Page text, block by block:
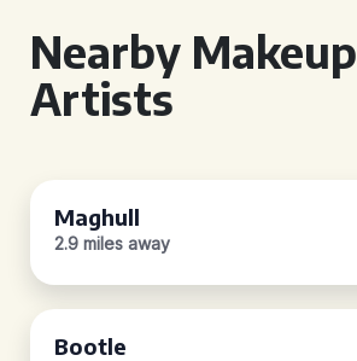
Nearby Makeup
Artists
Maghull
2.9 miles away
Bootle